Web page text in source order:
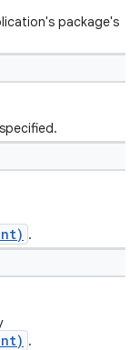
package's
.
.